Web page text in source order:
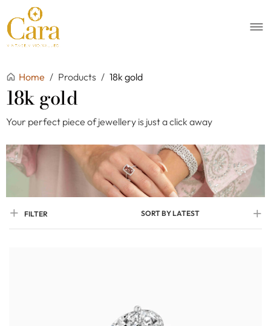
Home / Products / 18k gold
18k gold
Your perfect piece of jewellery is just a click away
FILTER SORT BY LATEST